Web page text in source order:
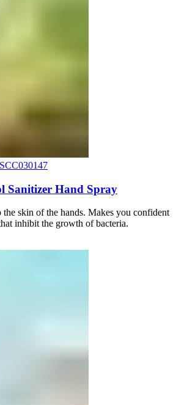
Sanitizer Hand Spray
skin of the hands. Makes you confident
inhibit the growth of bacteria.